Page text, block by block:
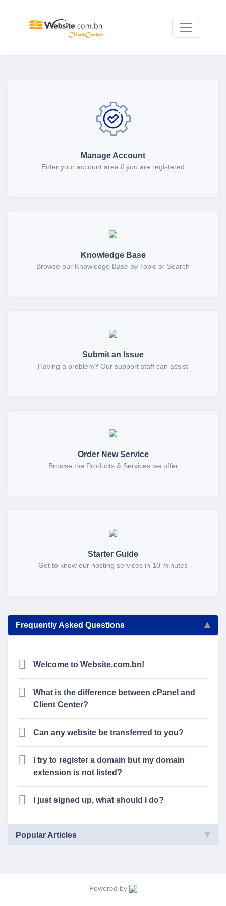
Manage Account
Enter your account area if you are registered
Knowledge Base
Browse our Knowledge Base by Topic or Search
Submit an Issue
Having a problem? Our support staff can assist
Order New Service
Browse the Products & Services we offer
Starter Guide
Get to know our hosting services in 10 minutes
Frequently Asked Questions
Welcome to Website.com.bn!
What is the difference between cPanel and
Client Center?
Can any website be transferred to you?
I try to register a domain but my domain
extension is not listed?
I just signed up, what should I do?
Popular Articles
Powered by